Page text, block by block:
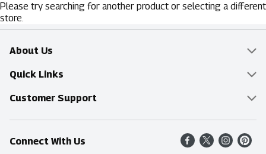
Please try searching for another product or selecting a different
store.
About Us
Overview
Food Mesh
Entertainment Platters
Community
Quick Links
Delivery & Pickup
Find a Store
Shop All Sale Items
Customer Support
Online Tips & FAQ
Contact Us
Connect With Us